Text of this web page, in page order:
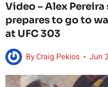
Video – Alex Pereira
prepares to go to
at UFC 303
ByCraig Pekios Jun